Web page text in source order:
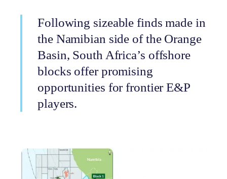
Following sizeable finds made in
the Namibian side of the Orange
Basin, South Africa’s offshore
blocks offer promising
opportunities for frontier E&P
players.